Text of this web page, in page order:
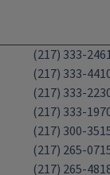
(217) 333-
(217) 333-
(217) 333-
(217) 333-
(217) 300-
(217) 265-
(217) 265-